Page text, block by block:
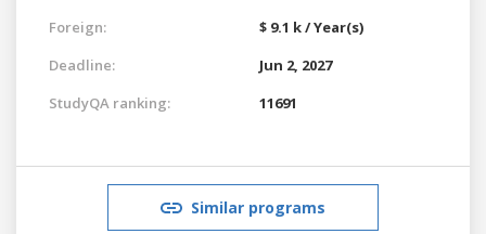
Foreign:
$ 9.1 k / Year(s)
Deadline:
Jun 2, 2027
StudyQA ranking:
11691
Similar programs